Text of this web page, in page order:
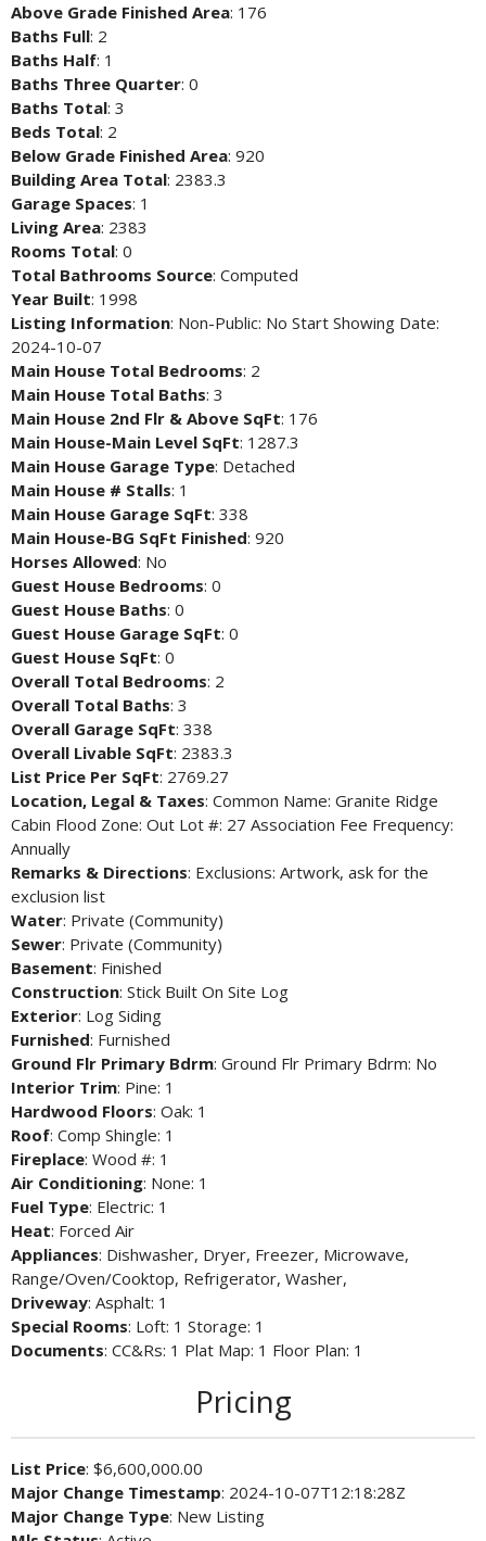
Above Grade Finished Area: 176
Baths Full: 2
Baths Half: 1
Baths Three Quarter: 0
Baths Total: 3
Beds Total: 2
Below Grade Finished Area: 920
Building Area Total: 2383.3
Garage Spaces: 1
Living Area: 2383
Rooms Total: 0
Total Bathrooms Source: Computed
Year Built: 1998
Listing Information: Non-Public: No Start Showing Date:
2024-10-07
Main House Total Bedrooms: 2
Main House Total Baths: 3
Main House 2nd Flr & Above SqFt: 176
Main House-Main Level SqFt: 1287.3
Main House Garage Type: Detached
Main House # Stalls: 1
Main House Garage SqFt: 338
Main House-BG SqFt Finished: 920
Horses Allowed: No
Guest House Bedrooms: 0
Guest House Baths: 0
Guest House Garage SqFt: 0
Guest House SqFt: 0
Overall Total Bedrooms: 2
Overall Total Baths: 3
Overall Garage SqFt: 338
Overall Livable SqFt: 2383.3
List Price Per SqFt: 2769.27
Location, Legal & Taxes: Common Name: Granite Ridge
Cabin Flood Zone: Out Lot #: 27 Association Fee Frequency:
Annually
Remarks & Directions: Exclusions: Artwork, ask for the
exclusion list
Water: Private (Community)
Sewer: Private (Community)
Basement: Finished
Construction: Stick Built On Site Log
Exterior: Log Siding
Furnished: Furnished
Ground Flr Primary Bdrm: Ground Flr Primary Bdrm: No
Interior Trim: Pine: 1
Hardwood Floors: Oak: 1
Roof: Comp Shingle: 1
Fireplace: Wood #: 1
Air Conditioning: None: 1
Fuel Type: Electric: 1
Heat: Forced Air
Appliances: Dishwasher, Dryer, Freezer, Microwave,
Range/Oven/Cooktop, Refrigerator, Washer,
Driveway: Asphalt: 1
Special Rooms: Loft: 1 Storage: 1
Documents: CC&Rs: 1 Plat Map: 1 Floor Plan: 1
Pricing
List Price: $6,600,000.00
Major Change Timestamp: 2024-10-07T12:18:28Z
Major Change Type: New Listing